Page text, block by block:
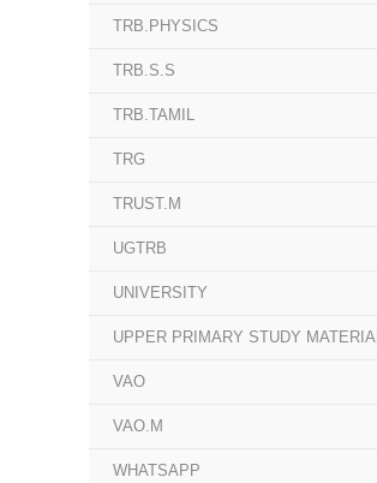
TRB.PHYSICS
TRB.S.S
TRB.TAMIL
TRG
TRUST.M
UGTRB
UNIVERSITY
UPPER PRIMARY STUDY MATERIAL
VAO
VAO.M
WHATSAPP